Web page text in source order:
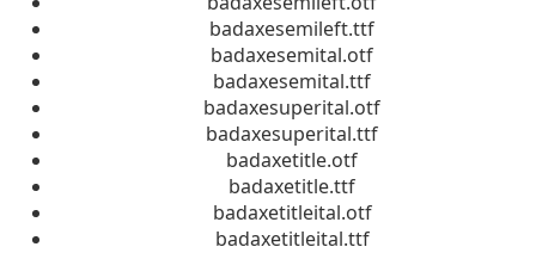
badaxesemileft.ttf
badaxesemital.otf
badaxesemital.ttf
badaxesuperital.otf
badaxesuperital.ttf
badaxetitle.otf
badaxetitle.ttf
badaxetitleital.otf
badaxetitleital.ttf